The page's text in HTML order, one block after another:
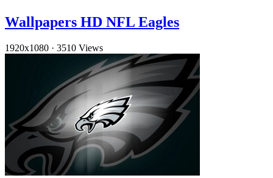
Wallpapers HD NFL Eagles
1920x1080 · 3510 Views